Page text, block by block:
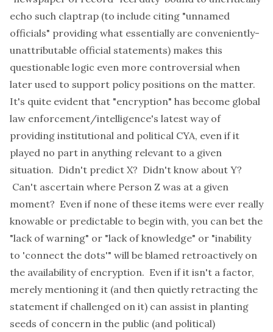
echo such claptrap (to include citing "unnamed
officials" providing what essentially are conveniently-
unattributable official statements) makes this
questionable logic even more controversial when
later used to support policy positions on the matter.
It's quite evident that "encryption" has become global
law enforcement/intelligence's latest way of
providing institutional and political CYA, even if it
played no part in anything relevant to a given
situation. Didn't predict X? Didn't know about Y?
Can't ascertain where Person Z was at a given
moment? Even if none of these items were ever really
knowable or predictable to begin with, you can bet the
"lack of warning" or "lack of knowledge" or "inability
to 'connect the dots'" will be blamed retroactively on
the availability of encryption. Even if it isn't a factor,
merely mentioning it (and then quietly retracting the
statement if challenged on it) can assist in planting
seeds of concern in the public (and political)